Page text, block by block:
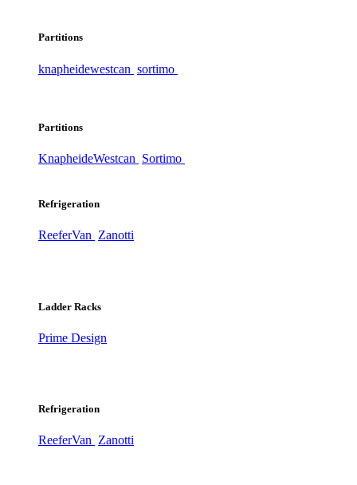
Partitions
knapheidewestcan sortimo
Partitions
KnapheideWestcan Sortimo
Refrigeration
ReeferVan Zanotti
Ladder Racks
Prime Design
Refrigeration
ReeferVan Zanotti